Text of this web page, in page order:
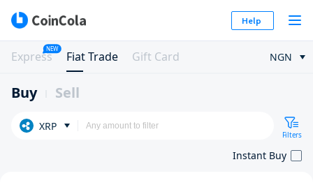
Help
Express
NEW
Fiat Trade Gift Card NGN
Buy Sell
XRP
Filters
Instant Buy